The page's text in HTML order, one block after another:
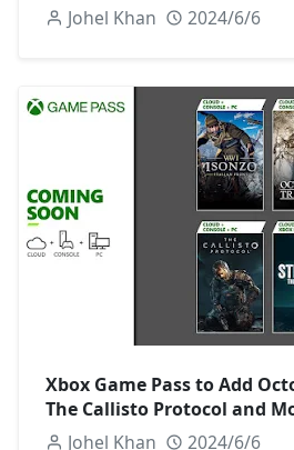
Johel Khan
2024/6/6
Xbox Game Pass to Add
The Callisto Protocol and
Johel Khan
2024/6/6